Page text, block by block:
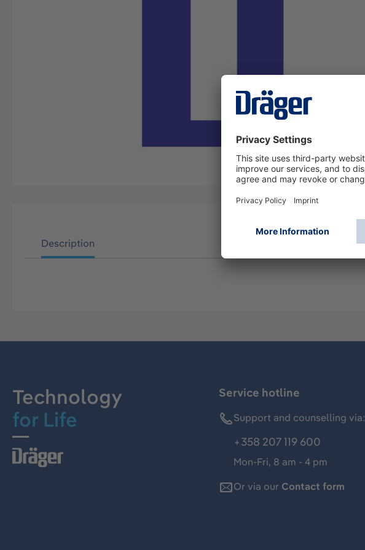
Description
Technology
for Life
Service hotline
Support and counselling via:
+358 207 119 600
Mon-Fri, 8 am - 4 pm
Or via our Contact form